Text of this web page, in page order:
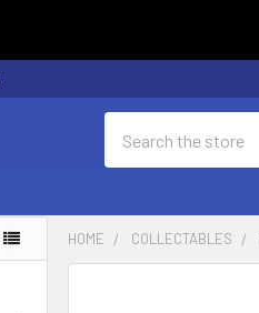
HOME COLLECTABLES